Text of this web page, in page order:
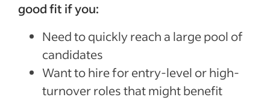
good fit if you:
Need to quickly reach a large pool of
candidates
Want to hire for entry-level or high-
turnover roles that might benefit